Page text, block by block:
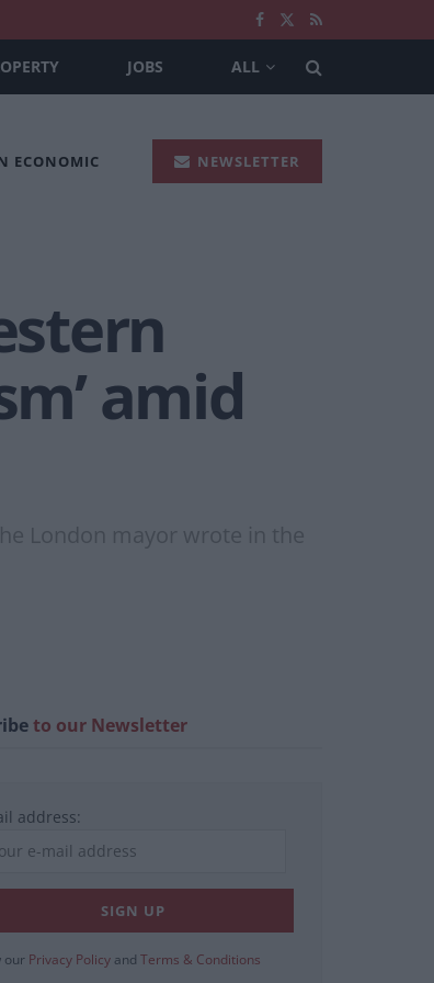
JOBS ALL
ECONOMIC NEWSLETTER
amid
London mayor wrote in the
to our Newsletter
address:
our Privacy Policy and Terms & Conditions